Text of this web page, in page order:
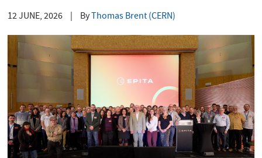
12 JUNE, 2026 ByThomas Brent (CERN)